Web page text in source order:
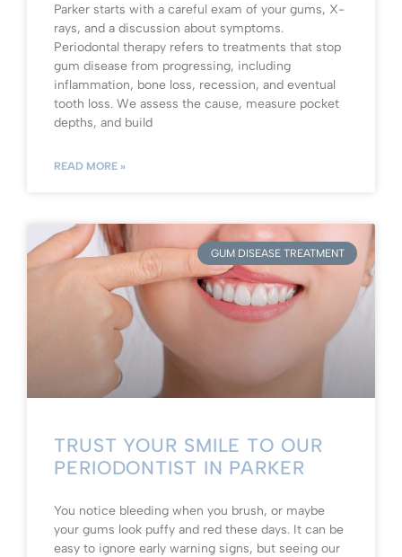
Parker starts with a careful exam of your gums, X-
rays, and a discussion about symptoms.
Periodontal therapy refers to treatments that stop
gum disease from progressing, including
inflammation, bone loss, recession, and eventual
tooth loss. We assess the cause, measure pocket
depths, and build
READ MORE »
GUM DISEASE TREATMENT
TRUST YOUR SMILE TO OUR
PERIODONTIST IN PARKER
You notice bleeding when you brush, or maybe
your gums look puffy and red these days. It can be
easy to ignore early warning signs, but seeing our